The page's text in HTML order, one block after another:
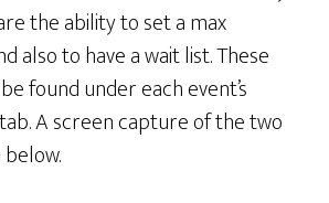
the ability to set a max
also to have a wait list. These
found under each event’s
A screen capture of the two